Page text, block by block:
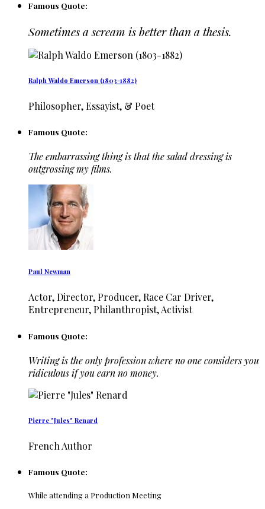
Famous Quote:
Sometimes a scream is better than a thesis.
Ralph Waldo Emerson (1803-1882)
Philosopher, Essayist, & Poet
Famous Quote:
The embarrassing thing is that the salad dressing is
outgrossing my films.
Paul Newman
Actor, Director, Producer, Race Car Driver,
Entrepreneur, Philanthropist, Activist
Famous Quote:
Writing is the only profession where no one considers you
ridiculous if you earn no money.
Pierre "Jules" Renard
French Author
Famous Quote:
While attending a Production Meeting